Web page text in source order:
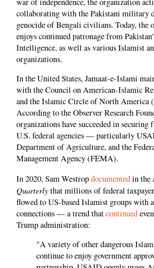
collaborating with the Pakistani military
genocide of Bengali civilians. Today, the
enjoys continued patronage from
Intelligence, as well as various Islamist
organizations.
In the United States, Jamaat-e-Islami
with the Council on American-Islamic
and the Islamic Circle of North America
According to the Observer Research
organizations have succeeded in
U.S. federal agencies — particularly
Department of Agriculture, and the
Management Agency (FEMA).
In 2020, Sam Westropdocumentedin the
Quarterlythat millions of federal
flowed to US-based Islamist groups with
connections — a trend thatcontinued
Trump administration:
"A variety of other dangerous
continue to enjoy government